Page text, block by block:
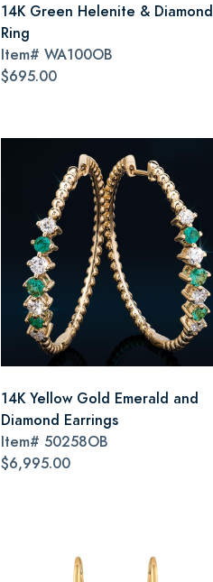
14K Green Helenite & Diamond
Ring
Item# WA100OB
$695.00
14K Yellow Gold Emerald and
Diamond Earrings
Item# 50258OB
$6,995.00